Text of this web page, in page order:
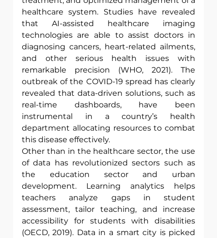
healthcare system. Studies have revealed
that AI-assisted healthcare imaging
technologies are able to assist doctors in
diagnosing cancers, heart-related ailments,
and other serious health issues with
remarkable precision (WHO, 2021). The
outbreak of the COVID-19 spread has clearly
revealed that data-driven solutions, such as
real-time dashboards, have been
instrumental in a country’s health
department allocating resources to combat
this disease effectively.
Other than in the healthcare sector, the use
of data has revolutionized sectors such as
the education sector and urban
development. Learning analytics helps
teachers analyze gaps in student
assessment, tailor teaching, and increase
accessibility for students with disabilities
(OECD, 2019). Data in a smart city is picked